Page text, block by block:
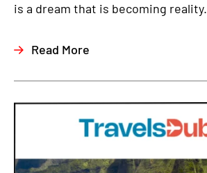
is a dream that is becoming reality.
Read More